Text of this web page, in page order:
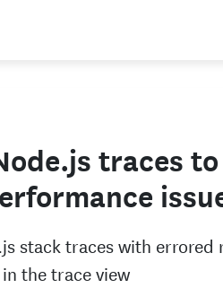
traces to
stack traces with errored
the trace view